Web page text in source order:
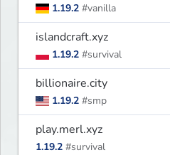
1.19.2 #vanilla
islandcraft.xyz
1.19.2 #survival
billionaire.city
1.19.2 #smp
play.merl.xyz
1.19.2 #survival